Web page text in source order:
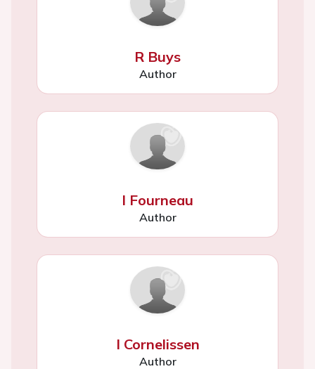
R Buys
Author
I Fourneau
Author
I Cornelissen
Author